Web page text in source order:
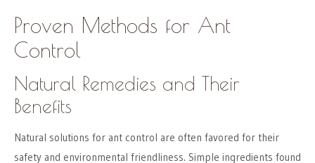
Proven Methods for Ant
Control
Natural Remedies and Their
Benefits
Natural solutions for ant control are often favored for their
safety and environmental friendliness. Simple ingredients found